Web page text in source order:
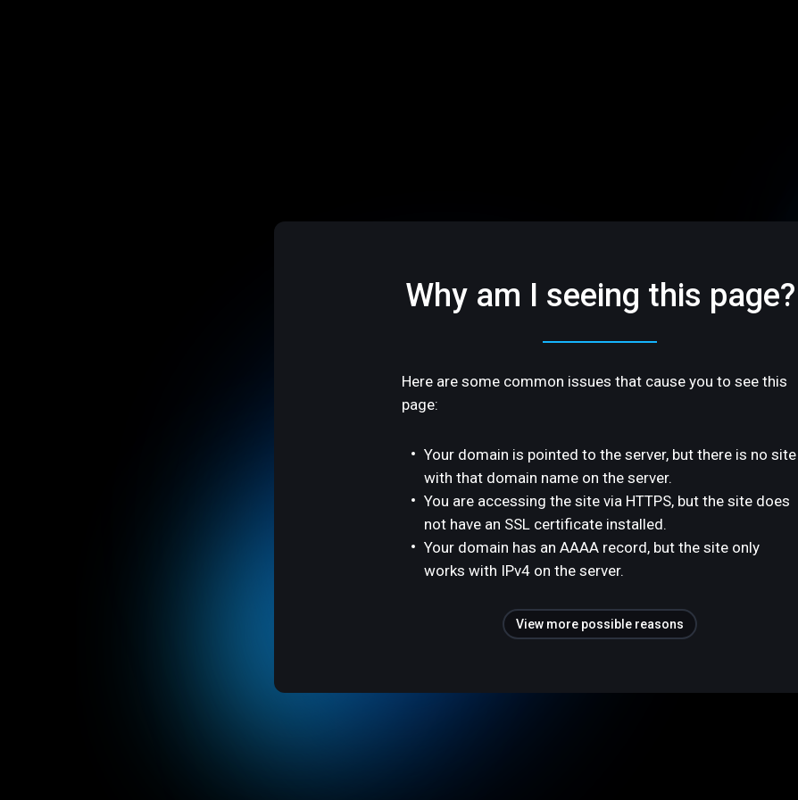
Why am I seeing this page?
Here are some common issues that cause you to see this
page:
Your domain is pointed to the server, but there is no site
with that domain name on the server.
You are accessing the site via HTTPS, but the site does
not have an SSL certificate installed.
Your domain has an AAAA record, but the site only
works with IPv4 on the server.
View more possible reasons